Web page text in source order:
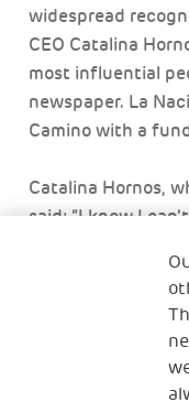
widespread
CEO Catalina
most influential
newspaper. La
Camino with a
Catalina Hornos,
said: “I know I
can change how
they interact with
Haciendo Camino
Development and